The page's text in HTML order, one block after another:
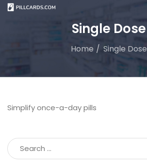
Single Dose
Home Single Dose
Simplify once-a-day pills